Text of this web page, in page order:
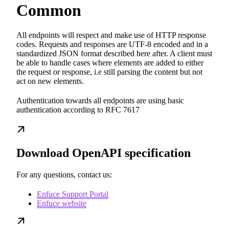
Common
All endpoints will respect and make use of HTTP response
codes. Requests and responses are UTF-8 encoded and in a
standardized JSON format described here after. A client must
be able to handle cases where elements are added to either
the request or response, i.e still parsing the content but not
act on new elements.
Authentication towards all endpoints are using basic
authentication according to RFC 7617
Download OpenAPI specification
For any questions, contact us:
Enfuce Support Portal
Enfuce website